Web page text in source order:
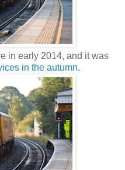
in early 2014, and it was
in the autumn.